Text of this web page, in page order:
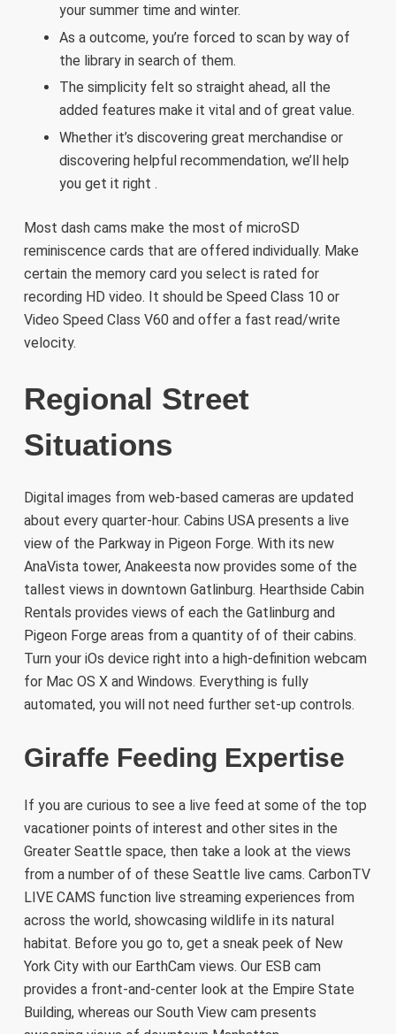
your summer time and winter.
As a outcome, you’re forced to scan by way of
the library in search of them.
The simplicity felt so straight ahead, all the
added features make it vital and of great value.
Whether it’s discovering great merchandise or
discovering helpful recommendation, we’ll help
you get it right .
Most dash cams make the most of microSD
reminiscence cards that are offered individually. Make
certain the memory card you select is rated for
recording HD video. It should be Speed Class 10 or
Video Speed Class V60 and offer a fast read/write
velocity.
Regional Street
Situations
Digital images from web-based cameras are updated
about every quarter-hour. Cabins USA presents a live
view of the Parkway in Pigeon Forge. With its new
AnaVista tower, Anakeesta now provides some of the
tallest views in downtown Gatlinburg. Hearthside Cabin
Rentals provides views of each the Gatlinburg and
Pigeon Forge areas from a quantity of of their cabins.
Turn your iOs device right into a high-definition webcam
for Mac OS X and Windows. Everything is fully
automated, you will not need further set-up controls.
Giraffe Feeding Expertise
If you are curious to see a live feed at some of the top
vacationer points of interest and other sites in the
Greater Seattle space, then take a look at the views
from a number of of these Seattle live cams. CarbonTV
LIVE CAMS function live streaming experiences from
across the world, showcasing wildlife in its natural
habitat. Before you go to, get a sneak peek of New
York City with our EarthCam views. Our ESB cam
provides a front-and-center look at the Empire State
Building, whereas our South View cam presents